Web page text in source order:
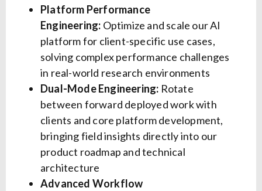
Platform Performance
Engineering: Optimize and scale our AI
platform for client-specific use cases,
solving complex performance challenges
in real-world research environments
Dual-Mode Engineering: Rotate
between forward deployed work with
clients and core platform development,
bringing field insights directly into our
product roadmap and technical
architecture
Advanced Workflow